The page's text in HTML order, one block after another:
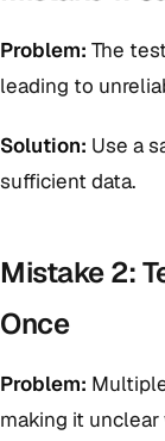
Problem: The
leading to
Solution: Use a
sufficient data.
Mistake 2:
Once
Problem:
making it